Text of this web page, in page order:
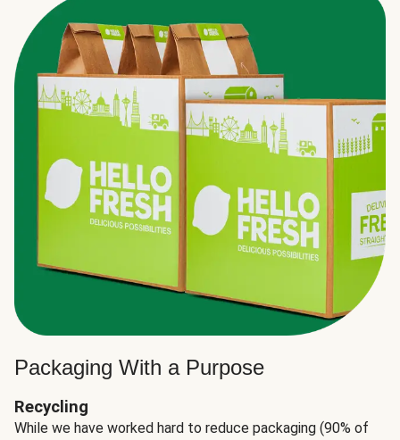
Packaging With a Purpose
Recycling
While we have worked hard to reduce packaging (90% of